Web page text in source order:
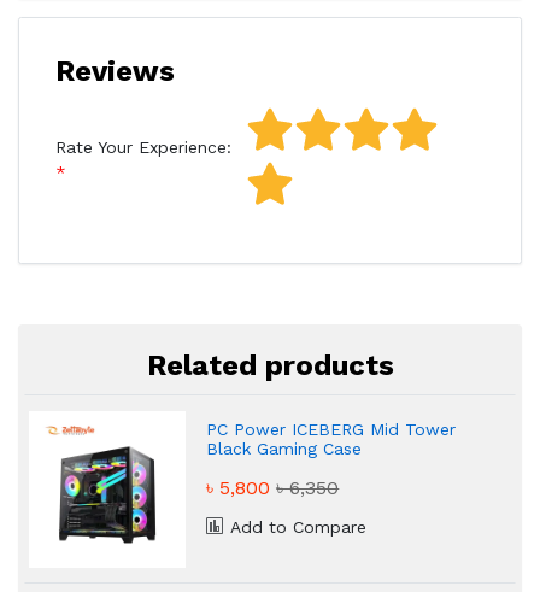
Reviews
Rate Your Experience:
Related products
PC Power ICEBERG Mid Tower
Black Gaming Case
৳ 5,800৳ 6,350
Add to Compare